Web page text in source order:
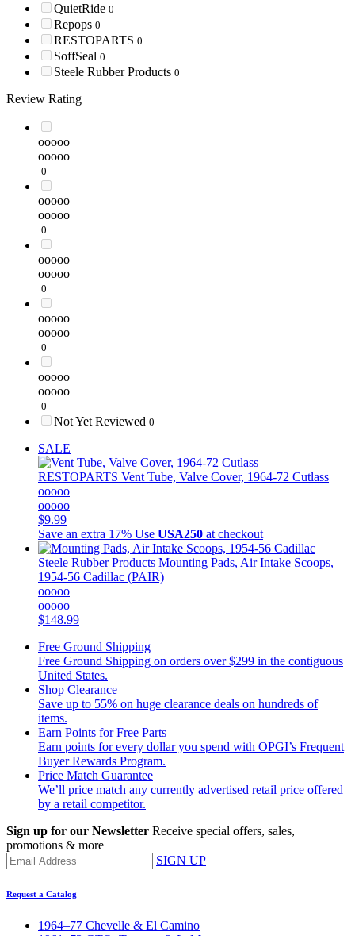
QuietRide 0
Repops 0
RESTOPARTS 0
SoffSeal 0
Steele Rubber Products 0
Review Rating
ooooo
ooooo
0
ooooo
ooooo
0
ooooo
ooooo
0
ooooo
ooooo
0
ooooo
ooooo
0
Not Yet Reviewed 0
SALE
RESTOPARTS Vent Tube, Valve Cover, 1964-72 Cutlass
ooooo
ooooo
$9.99
Save an extra 17% Use USA250 at checkout
Steele Rubber Products Mounting Pads, Air Intake Scoops,
1954-56 Cadillac (PAIR)
ooooo
ooooo
$148.99
Free Ground Shipping
Free Ground Shipping on orders over $299 in the contiguous
United States.
Shop Clearance
Save up to 55% on huge clearance deals on hundreds of
items.
Earn Points for Free Parts
Earn points for every dollar you spend with OPGI’s Frequent
Buyer Rewards Program.
Price Match Guarantee
We’ll price match any currently advertised retail price offered
by a retail competitor.
Sign up for our Newsletter Receive special offers, sales,
promotions & more
SIGN UP
Request a Catalog
1964–77 Chevelle & El Camino